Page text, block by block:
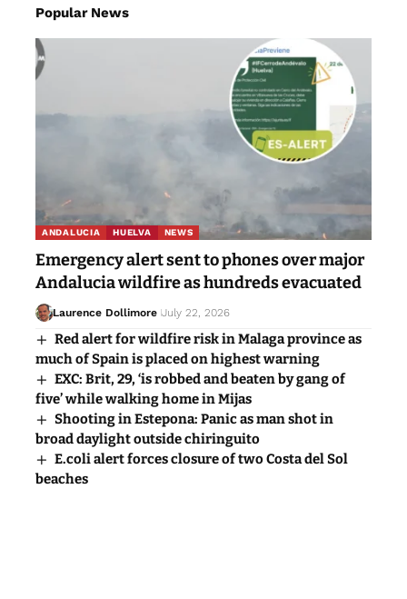
Popular News
ANDALUCIA HUELVA NEWS
Emergency alert sent to phones over major
Andalucia wildfire as hundreds evacuated
Laurence Dollimore July 22, 2026
Red alert for wildfire risk in Malaga province as
much of Spain is placed on highest warning
EXC: Brit, 29, ‘is robbed and beaten by gang of
five’ while walking home in Mijas
Shooting in Estepona: Panic as man shot in
broad daylight outside chiringuito
E.coli alert forces closure of two Costa del Sol
beaches